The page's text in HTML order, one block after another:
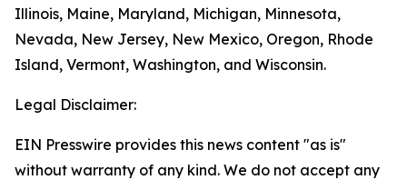
Illinois, Maine, Maryland, Michigan, Minnesota,
Nevada, New Jersey, New Mexico, Oregon, Rhode
Island, Vermont, Washington, and Wisconsin.
Legal Disclaimer:
EIN Presswire provides this news content "as is"
without warranty of any kind. We do not accept any